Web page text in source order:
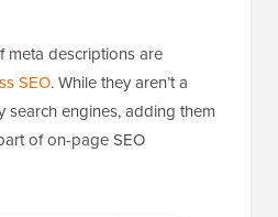
meta descriptions are
SEO. While they aren’t a
search engines, adding them
of on-page SEO